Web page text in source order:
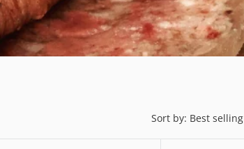
Sort by: Best selling